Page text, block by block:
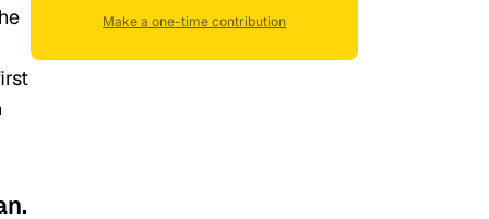
Make a one-time contribution